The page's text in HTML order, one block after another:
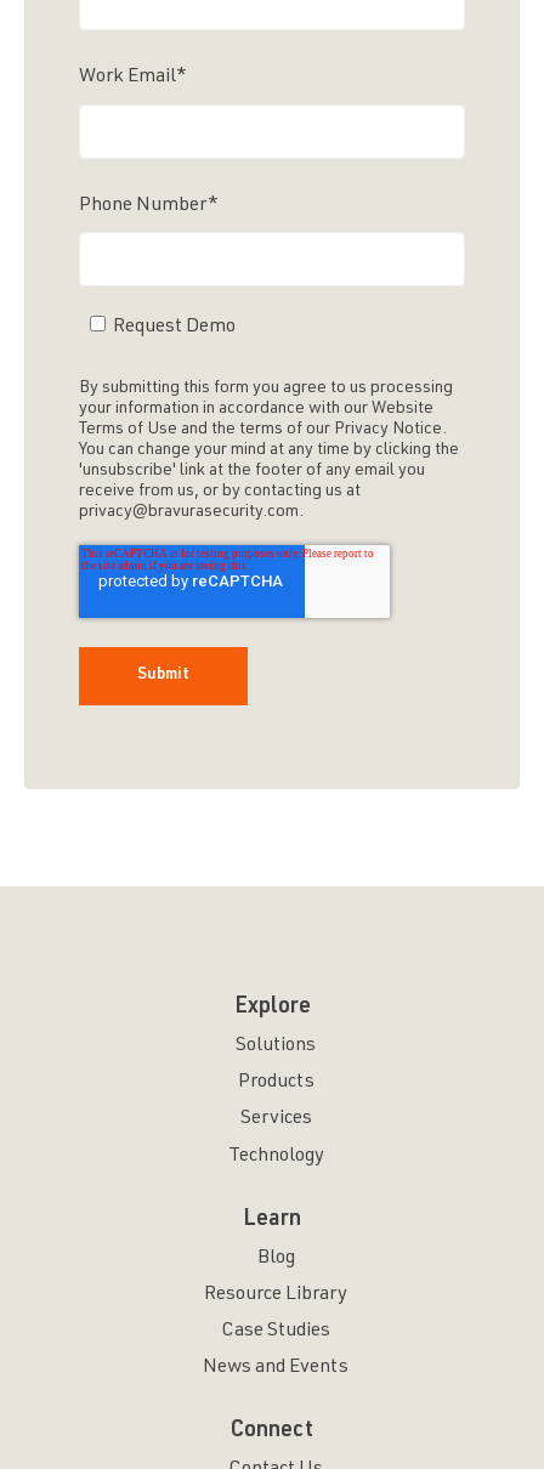
Work Email*
Phone Number*
Request Demo
By submitting this form you agree to us processing
your information in accordance with our Website
Terms of Use and the terms of our Privacy Notice.
You can change your mind at any time by clicking the
'unsubscribe' link at the footer of any email you
receive from us, or by contacting us at
privacy@bravurasecurity.com.
Explore
Solutions
Products
Services
Technology
Learn
Blog
Resource Library
Case Studies
News and Events
Connect